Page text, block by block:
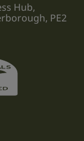
Hub,
PE2